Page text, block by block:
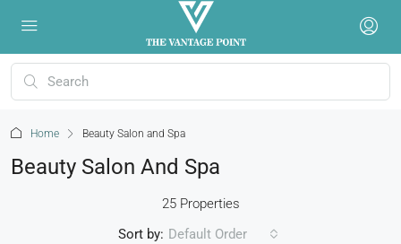
Home Beauty Salon and Spa
Beauty Salon And Spa
25 Properties
Sort by: Default Order